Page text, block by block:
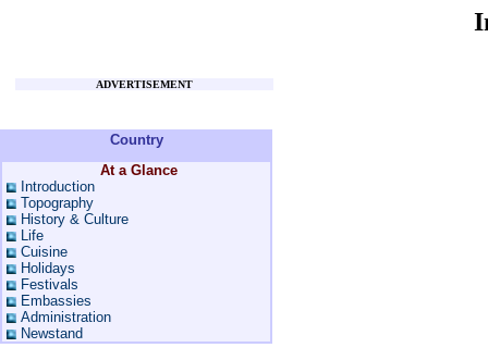
ADVERTISEMENT
Country
At a Glance
Introduction
Topography
History & Culture
Life
Cuisine
Holidays
Festivals
Embassies
Administration
Newstand